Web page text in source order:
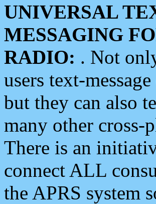
UNIVERSAL
MESSAGING
RADIO: . Not
users text-
but they can also
many other cross-
There is an
connect ALL
the APRS system